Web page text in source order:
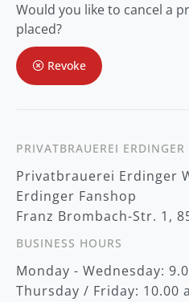
r
O
u
r
N
e
t
e
r
:
Would you like to cancel a
placed?
Revoke
PRIVATBRAUEREI ERDINGER
Privatbrauerei Erdinger
Erdinger Fanshop
Franz Brombach-Str. 1,
BUSINESS HOURS
Monday - Wednesday:
Thursday / Friday: 10.00